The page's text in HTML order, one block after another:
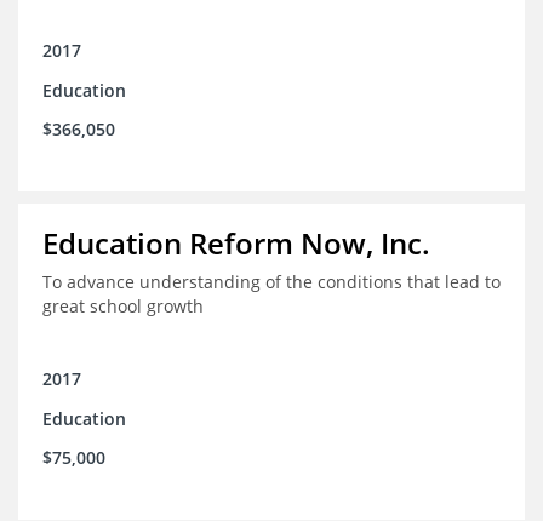
2017
Education
$366,050
Education Reform Now, Inc.
To advance understanding of the conditions that lead to
great school growth
2017
Education
$75,000